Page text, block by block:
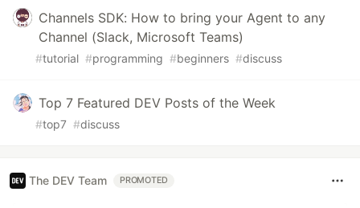
Channels SDK: How to bring your Agent to any
Channel (Slack, Microsoft Teams)
#tutorial #programming #beginners #discuss
Top 7 Featured DEV Posts of the Week
#top7 #discuss
The DEV Team PROMOTED